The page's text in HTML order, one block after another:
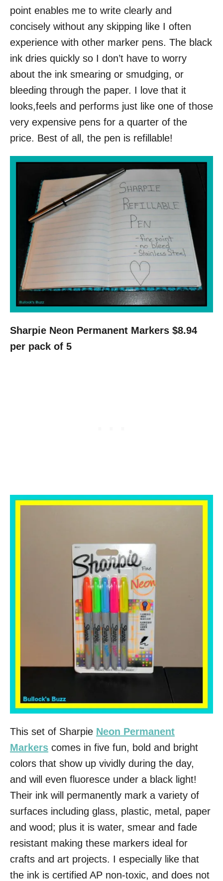
point enables me to write clearly and
concisely without any skipping like I often
experience with other marker pens. The black
ink dries quickly so I don’t have to worry
about the ink smearing or smudging, or
bleeding through the paper. I love that it
looks,feels and performs just like one of those
very expensive pens for a quarter of the
price. Best of all, the pen is refillable!
Sharpie Neon Permanent Markers $8.94
per pack of 5
This set of Sharpie Neon Permanent
Markers comes in five fun, bold and bright
colors that show up vividly during the day,
and will even fluoresce under a black light!
Their ink will permanently mark a variety of
surfaces including glass, plastic, metal, paper
and wood; plus it is water, smear and fade
resistant making these markers ideal for
crafts and art projects. I especially like that
the ink is certified AP non-toxic, and does not